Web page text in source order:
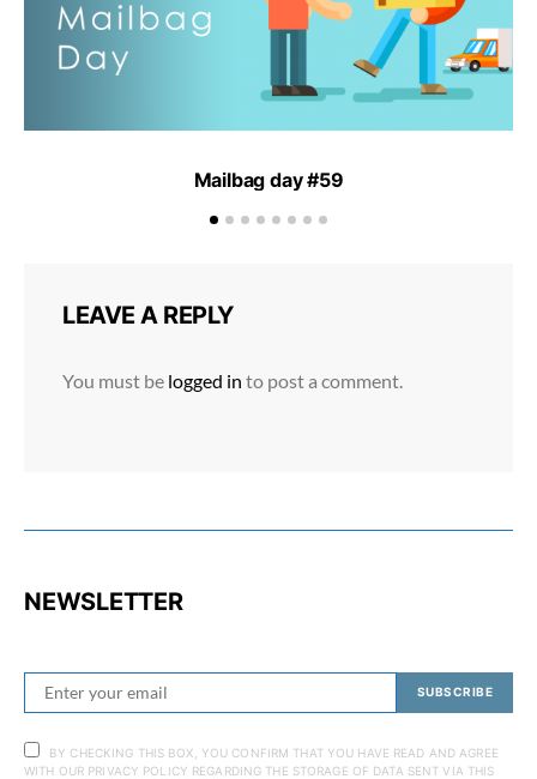
Mailbag day #59
LEAVE A REPLY
You must be logged in to post a comment.
NEWSLETTER
SUBSCRIBE
BY CHECKING THIS BOX, YOU CONFIRM THAT YOU HAVE READ AND AGREE
WITH OUR PRIVACY POLICY REGARDING THE STORAGE OF DATA SENT VIA THIS